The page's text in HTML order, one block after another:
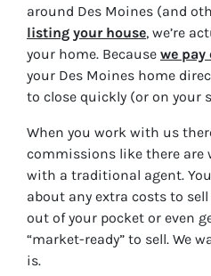
around Des Moines (and
listing your house, we’re
your home. Because we pay
your Des Moines home
to close quickly (or on your
When you work with us
commissions like there are
with a traditional agent.
about any extra costs to
out of your pocket or even
“market-ready” to sell. We
is.